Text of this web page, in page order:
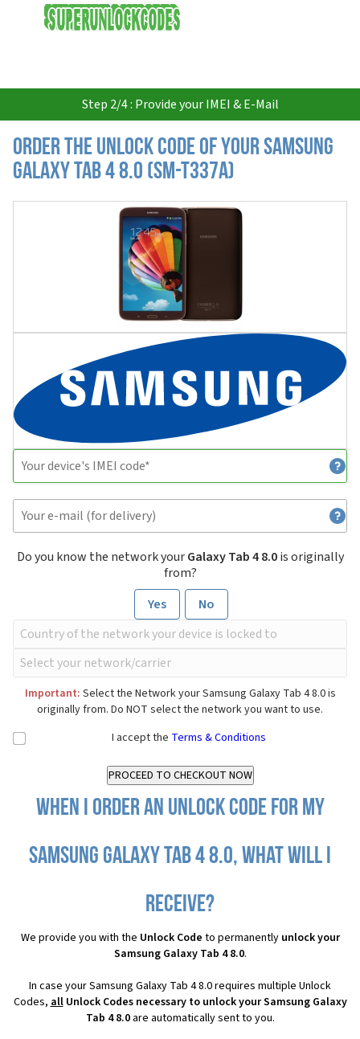
USD
Step 2/4 : Provide your IMEI & E-Mail
Order the Unlock Code of your Samsung
Galaxy Tab 4 8.0 (SM-T337A)
Do you know the network yourGalaxy Tab 4 8.0is originally
from?
Yes
No
Important: Select the Network your Samsung Galaxy Tab 4 8.0 is
originally from. Do NOT select the network you want to use.
I accept the Terms & Conditions
When I order an Unlock Code for my
Samsung Galaxy Tab 4 8.0, what will I
receive?
We provide you with the Unlock Code to permanently unlock your
Samsung Galaxy Tab 4 8.0.
In case your Samsung Galaxy Tab 4 8.0 requires multiple Unlock
Codes,allUnlock Codes necessary to unlock your Samsung Galaxy
Tab 4 8.0are automatically sent to you.